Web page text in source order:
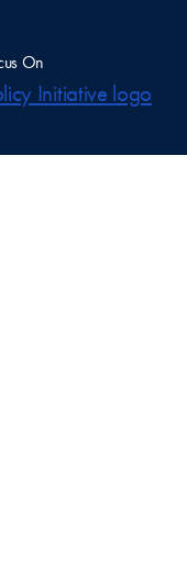
On